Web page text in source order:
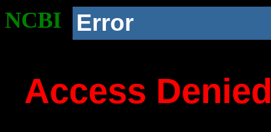
NCBI Error
Access